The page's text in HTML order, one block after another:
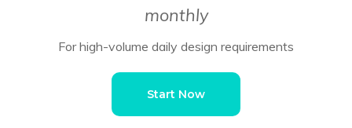
monthly
For high-volume daily design requirements
Start Now